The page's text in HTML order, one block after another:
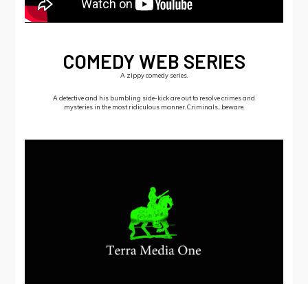
COMEDY WEB SERIES
A zippy comedy series.
A detective and his bumbling side-kick are out to resolve crimes and
mysteries in the most ridiculous manner. Criminals…beware.